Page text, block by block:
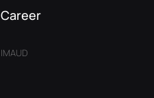
Career
IMAUD